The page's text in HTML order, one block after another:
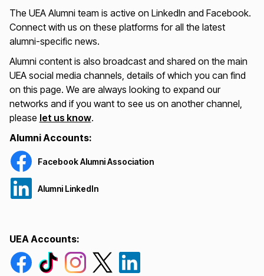
The UEA Alumni team is active on LinkedIn and Facebook.
Connect with us on these platforms for all the latest
alumni-specific news.
Alumni content is also broadcast and shared on the main
UEA social media channels, details of which you can find
on this page. We are always looking to expand our
networks and if you want to see us on another channel,
please let us know.
Alumni Accounts:
Facebook Alumni Association
Alumni LinkedIn
UEA Accounts:
Go to our Facebook page
Go to our Tiktok page
Go to our Instagram page
Go to our Twitter page
Go to our Linkedin page